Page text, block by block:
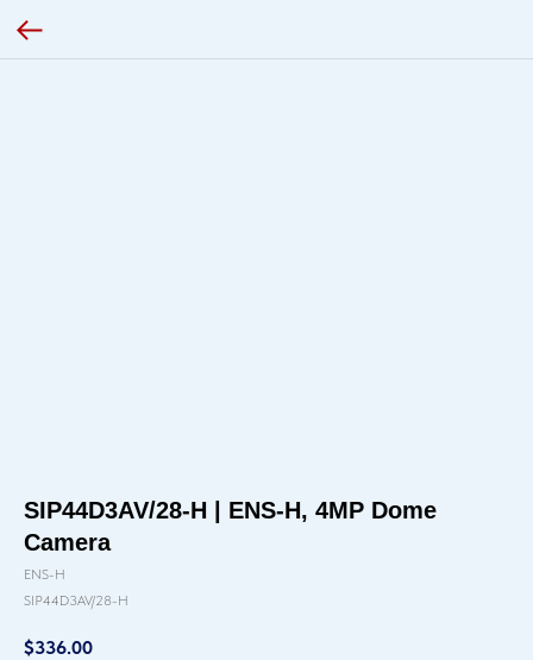
SIP44D3AV/28-H | ENS-H, 4MP Dome
Camera
ENS-H
SIP44D3AV/28-H
$336.00